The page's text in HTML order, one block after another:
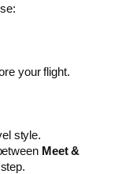
your flight.
style.
Meet &